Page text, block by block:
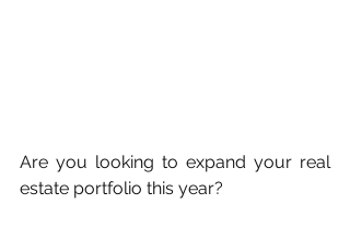
Are you looking to expand your real
estate portfolio this year?